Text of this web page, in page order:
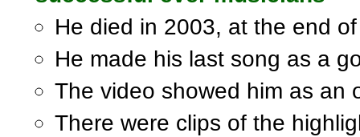
He died in 2003, at the end
He made his last song as a
The video showed him as an
There were clips of the